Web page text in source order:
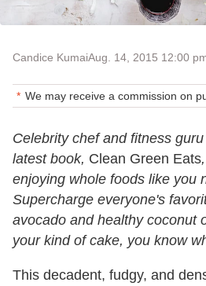
Candice KumaiAug. 14, 2015 12:00
We may receive a commission on
Celebrity chef and fitness
latest book, Clean Green Eats
enjoying whole foods like you
Supercharge everyone's
avocado and healthy coconut
your kind of cake, you know
This decadent, fudgy, and